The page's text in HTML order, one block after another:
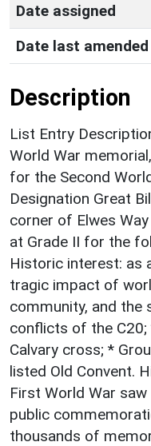
Date assigned
Date last amended
Description
List Entry
World War
for the Second
Designation Great
corner of Elwes
at Grade II for the
Historic interest: as
tragic impact of
community, and the
conflicts of the C20;
Calvary cross; *
listed Old Convent.
First World War
public
thousands of